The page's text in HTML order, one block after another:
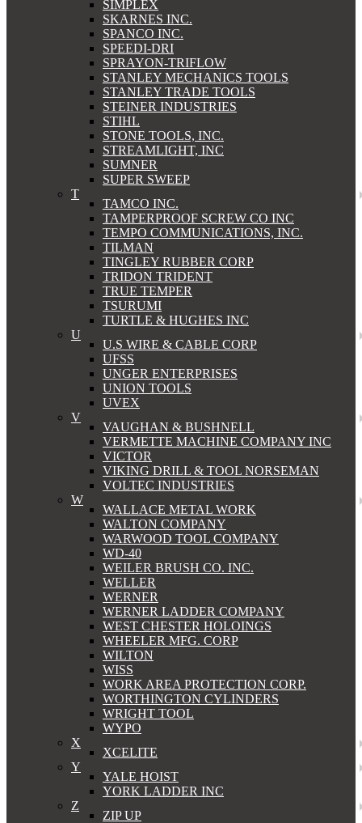
SIMPLEX
SKARNES INC.
SPANCO INC.
SPEEDI-DRI
SPRAYON-TRIFLOW
STANLEY MECHANICS TOOLS
STANLEY TRADE TOOLS
STEINER INDUSTRIES
STIHL
STONE TOOLS, INC.
STREAMLIGHT, INC
SUMNER
SUPER SWEEP
T
TAMCO INC.
TAMPERPROOF SCREW CO INC
TEMPO COMMUNICATIONS, INC.
TILMAN
TINGLEY RUBBER CORP
TRIDON TRIDENT
TRUE TEMPER
TSURUMI
TURTLE & HUGHES INC
U
U.S WIRE & CABLE CORP
UFSS
UNGER ENTERPRISES
UNION TOOLS
UVEX
V
VAUGHAN & BUSHNELL
VERMETTE MACHINE COMPANY INC
VICTOR
VIKING DRILL & TOOL NORSEMAN
VOLTEC INDUSTRIES
W
WALLACE METAL WORK
WALTON COMPANY
WARWOOD TOOL COMPANY
WD-40
WEILER BRUSH CO. INC.
WELLER
WERNER
WERNER LADDER COMPANY
WEST CHESTER HOLOINGS
WHEELER MFG. CORP
WILTON
WISS
WORK AREA PROTECTION CORP.
WORTHINGTON CYLINDERS
WRIGHT TOOL
WYPO
X
XCELITE
Y
YALE HOIST
YORK LADDER INC
Z
ZIP UP